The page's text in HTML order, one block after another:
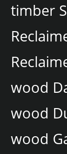
timber
wood
wood
wood